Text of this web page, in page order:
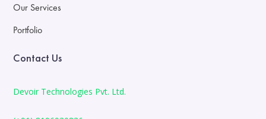
Our Services
Portfolio
Contact Us
Devoir Technologies Pvt. Ltd.